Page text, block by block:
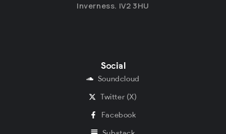
Social
Soundcloud
Twitter (X)
Facebook
Inverness. IV2 3HU